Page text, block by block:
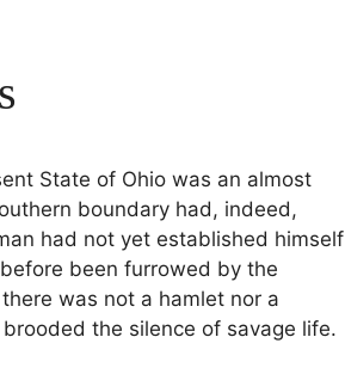
State of Ohio was an almost
boundary had, indeed,
had not yet established himself
been furrowed by the
was not a hamlet nor a
the silence of savage life.